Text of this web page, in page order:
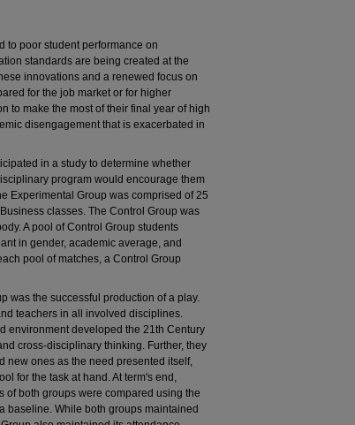
to poor student performance on
standards are being created at the
innovations and a renewed focus on
for the job market or for higher
to make the most of their final year of high
disengagement that is exacerbated in
in a study to determine whether
program would encourage them
Experimental Group was comprised of 25
classes. The Control Group was
A pool of Control Group students
in gender, academic average, and
pool of matches, a Control Group
was the successful production of a play.
teachers in all involved disciplines.
environment developed the 21th Century
cross-disciplinary thinking. Further, they
new ones as the need presented itself,
for the task at hand. At term's end,
both groups were compared using the
baseline. While both groups maintained